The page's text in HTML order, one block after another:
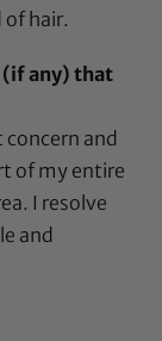
of hair.
(if any) that
concern and
of my entire
I resolve
and